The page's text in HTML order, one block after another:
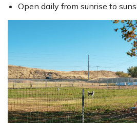
Open daily from sunrise to